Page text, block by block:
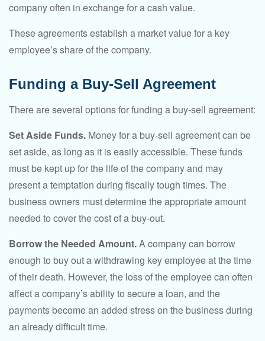
company often in exchange for a cash value.
These agreements establish a market value for a key
employee’s share of the company.
Funding a Buy-Sell Agreement
There are several options for funding a buy-sell agreement:
Set Aside Funds. Money for a buy-sell agreement can be
set aside, as long as it is easily accessible. These funds
must be kept up for the life of the company and may
present a temptation during fiscally tough times. The
business owners must determine the appropriate amount
needed to cover the cost of a buy-out.
Borrow the Needed Amount.A company can borrow
enough to buy out a withdrawing key employee at the time
of their death. However, the loss of the employee can often
affect a company’s ability to secure a loan, and the
payments become an added stress on the business during
an already difficult time.